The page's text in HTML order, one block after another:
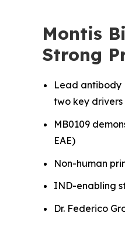
Montis
Strong
Lead antibody
two key
MB0109
EAE)
Non-human
IND-enabling
Dr. Federico